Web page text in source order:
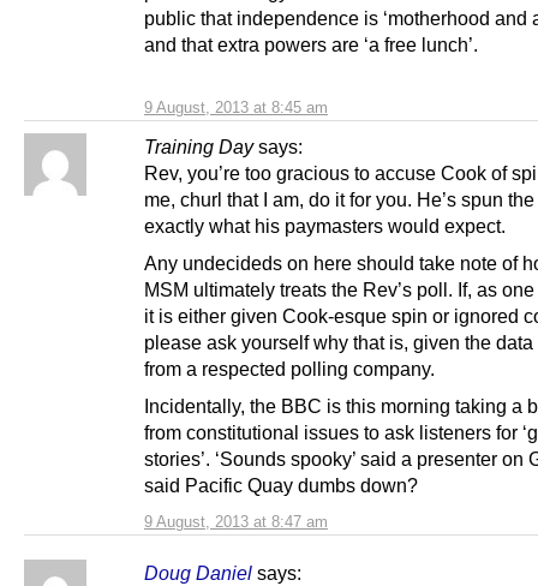
9 August, 2013 at 8:45 am
public that independence is ‘motherhood and
and that extra powers are ‘a free lunch’.
Training Day says:
9 August, 2013 at 8:47 am
Rev, you’re too gracious to accuse Cook of
me, churl that I am, do it for you. He’s spun
exactly what his paymasters would expect.
Any undecideds on here should take note of
MSM ultimately treats the Rev’s poll. If, as
it is either given Cook-esque spin or ignored
please ask yourself why that is, given the data
from a respected polling company.
Incidentally, the BBC is this morning taking a
from constitutional issues to ask listeners for
stories’. ‘Sounds spooky’ said a presenter on
said Pacific Quay dumbs down?
Doug Daniel says: